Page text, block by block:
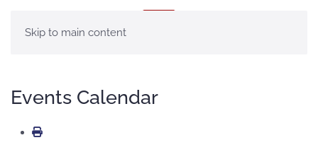
Skip to main content
Events Calendar